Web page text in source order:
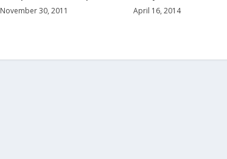
November 30, 2011 April 16, 2014